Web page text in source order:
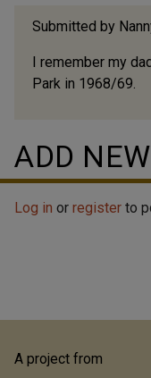
Submitted by
I remember my
Park in 1968/69.
ADD
Log in or register to
A project from